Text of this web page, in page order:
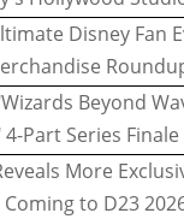
Disney Fan
Beyond
4-Part Series Finale
More
to D23